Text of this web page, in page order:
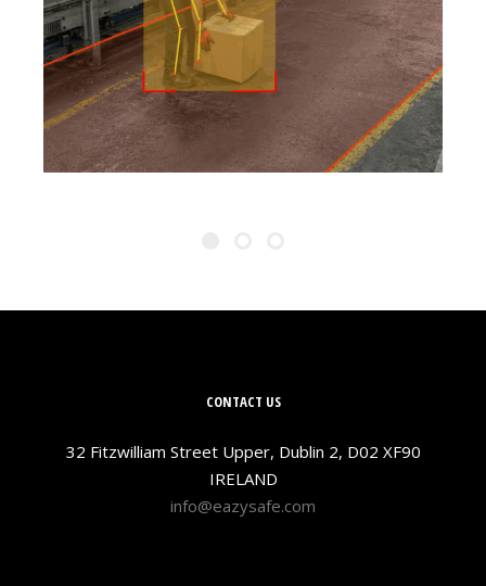
PREVENT STRAINS
CONTACT US
32 Fitzwilliam Street Upper, Dublin 2, D02 XF90
IRELAND
info@eazysafe.com